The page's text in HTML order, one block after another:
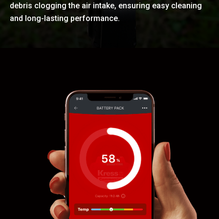
debris clogging the air intake, ensuring easy cleaning
and long-lasting performance.